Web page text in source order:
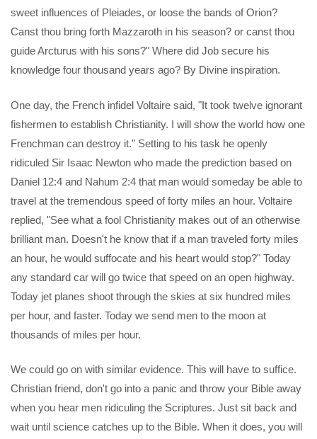
sweet influences of Pleiades, or loose the bands of Orion?
Canst thou bring forth Mazzaroth in his season? or canst thou
guide Arcturus with his sons?" Where did Job secure his
knowledge four thousand years ago? By Divine inspiration.
One day, the French infidel Voltaire said, "It took twelve ignorant
fishermen to establish Christianity. I will show the world how one
Frenchman can destroy it." Setting to his task he openly
ridiculed Sir Isaac Newton who made the prediction based on
Daniel 12:4 and Nahum 2:4 that man would someday be able to
travel at the tremendous speed of forty miles an hour. Voltaire
replied, "See what a fool Christianity makes out of an otherwise
brilliant man. Doesn't he know that if a man traveled forty miles
an hour, he would suffocate and his heart would stop?" Today
any standard car will go twice that speed on an open highway.
Today jet planes shoot through the skies at six hundred miles
per hour, and faster. Today we send men to the moon at
thousands of miles per hour.
We could go on with similar evidence. This will have to suffice.
Christian friend, don't go into a panic and throw your Bible away
when you hear men ridiculing the Scriptures. Just sit back and
wait until science catches up to the Bible. When it does, you will